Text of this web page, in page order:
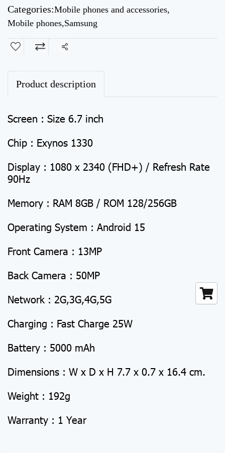
Categories:Mobile phones and accessories,
Mobile phones,Samsung
Share
Product description
Screen : Size 6.7 inch
Chip : Exynos 1330
Display : 1080 x 2340 (FHD+) / Refresh Rate
90Hz
Memory : RAM 8GB / ROM 128/256GB
Operating System : Android 15
Front Camera : 13MP
Back Camera : 50MP
Network : 2G,3G,4G,5G
Charging : Fast Charge 25W
Battery : 5000 mAh
Dimensions : W x D x H 7.7 x 0.7 x 16.4 cm.
Weight : 192g
Warranty : 1 Year